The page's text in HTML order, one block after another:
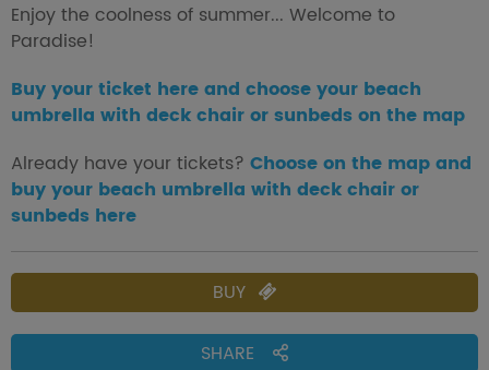
Enjoy the coolness of summer... Welcome to
Paradise!
Buy your ticket here and choose your beach
umbrella with deck chair or sunbeds on the map
Already have your tickets? Choose on the map and
buy your beach umbrella with deck chair or
sunbeds here
BUY
SHARE